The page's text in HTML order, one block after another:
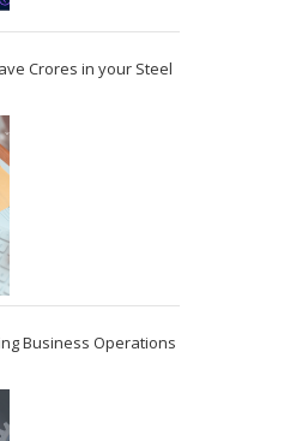
Crores in your Steel
Business Operations